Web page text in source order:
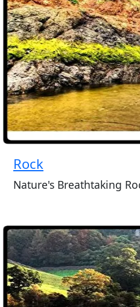
Rock
Nature's Breathtaking